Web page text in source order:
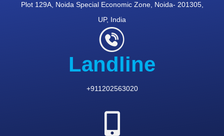
Plot 129A, Noida Special Economic Zone, Noida- 201305,
UP, India
Landline
+911202563020